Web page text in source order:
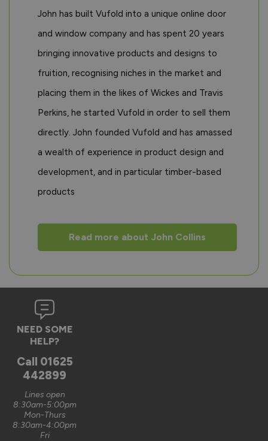
John has built Vufold into a unique online door
and window company and has spent 20 years
bringing innovative products and designs to
fruition, recognising niches in the market and
placing them in the likes of Wickes and Travis
Perkins, he started Vufold in order to sell them
directly. John founded Vufold and has amassed
a wealth of experience in product design and
development, and in particular timber-based
products
Read more about John Collins
NEED SOME
HELP?
Call 01625
442899
Lines open
8:30am-5:00pm
Mon-Thurs
8:30am-4:00pm
Fri